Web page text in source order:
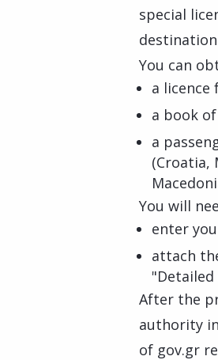
special
You can
a licence
a book
a
(Croatia,
You will
enter
attach
After the
authority in
of gov.gr